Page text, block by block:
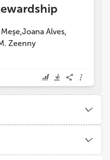
,Joana Alves,
Zeenny